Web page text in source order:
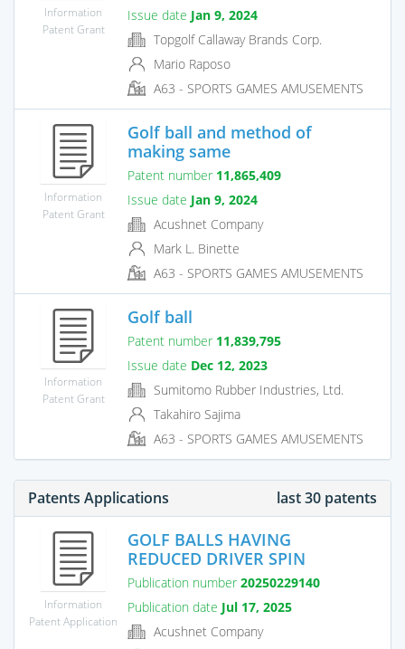
Information
Patent Grant
Issue date Jan 9, 2024
Topgolf Callaway Brands Corp.
Mario Raposo
A63 - SPORTS GAMES AMUSEMENTS
Information
Patent Grant
Golf ball and method of
making same
Patent number 11,865,409
Issue date Jan 9, 2024
Acushnet Company
Mark L. Binette
A63 - SPORTS GAMES AMUSEMENTS
Information
Patent Grant
Golf ball
Patent number 11,839,795
Issue date Dec 12, 2023
Sumitomo Rubber Industries, Ltd.
Takahiro Sajima
A63 - SPORTS GAMES AMUSEMENTS
Patents Applications last 30 patents
Information
Patent Application
GOLF BALLS HAVING
REDUCED DRIVER SPIN
Publication number 20250229140
Publication date Jul 17, 2025
Acushnet Company